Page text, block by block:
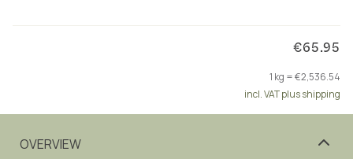
€65.95
1 kg = €2,536.54
incl. VAT plus shipping
OVERVIEW